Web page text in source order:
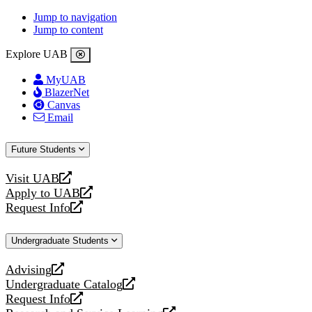
Jump to navigation
Jump to content
Explore UAB
MyUAB
BlazerNet
Canvas
Email
Future Students
Visit UAB
opens
a
new
Apply to UAB
opens
a
website
Request Info
opens
new
Undergraduate Students
Advising
opens
a
new
Undergraduate Catalog
opens
a
Request Info
opens